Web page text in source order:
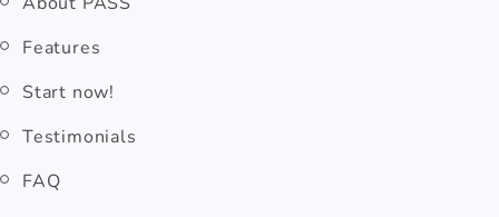
Features
Start now!
Testimonials
FAQ